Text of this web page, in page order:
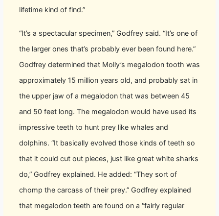
lifetime kind of find.”
“It’s a spectacular specimen,” Godfrey said. “It’s one of
the larger ones that’s probably ever been found here.”
Godfrey determined that Molly’s megalodon tooth was
approximately 15 million years old, and probably sat in
the upper jaw of a megalodon that was between 45
and 50 feet long. The megalodon would have used its
impressive teeth to hunt prey like whales and
dolphins. “It basically evolved those kinds of teeth so
that it could cut out pieces, just like great white sharks
do,” Godfrey explained. He added: “They sort of
chomp the carcass of their prey.” Godfrey explained
that megalodon teeth are found on a “fairly regular